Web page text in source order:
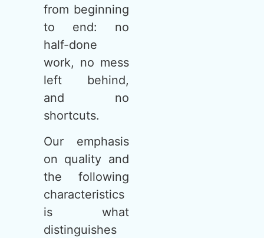
from beginning
to end: no
half-done
work, no mess
left behind,
and no
shortcuts.
Our emphasis
on quality and
the following
characteristics
is what
distinguishes